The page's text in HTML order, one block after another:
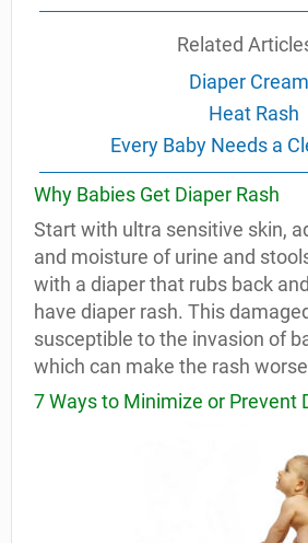
Related
Diaper
Heat Rash
Every Baby Needs a
Why Babies Get Diaper Rash
Start with ultra sensitive skin,
and moisture of urine and
with a diaper that rubs back
have diaper rash. This
susceptible to the invasion of
which can make the rash
7 Ways to Minimize or Prevent